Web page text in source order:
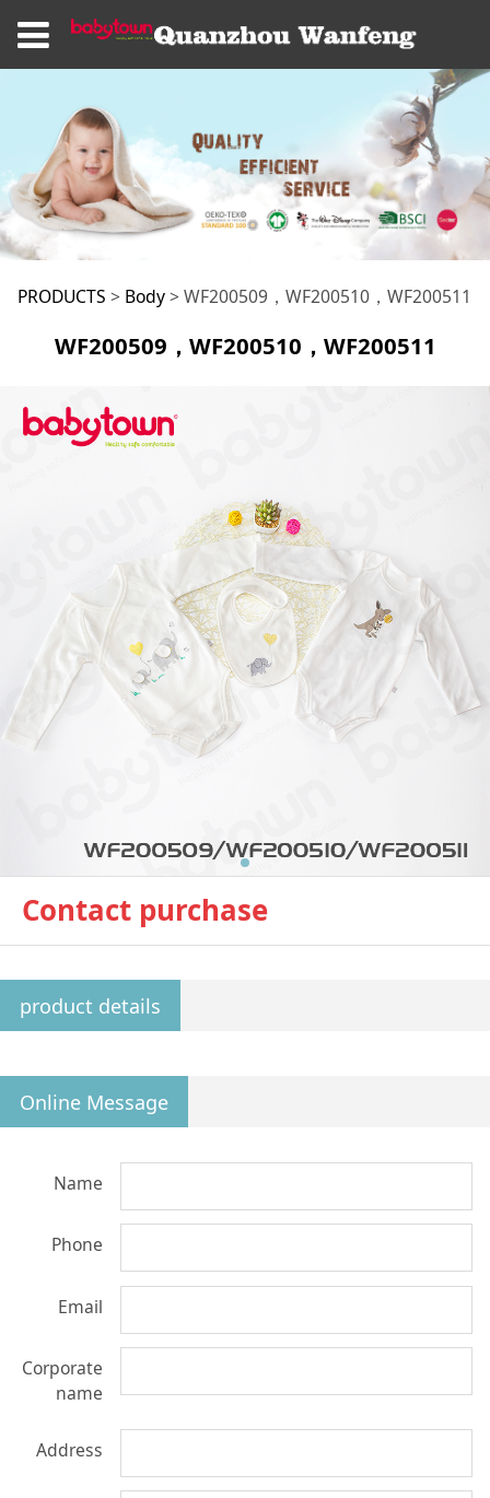
WF200509，
WF200510，
WF200511
PRODUCTS > Body>WF200509，WF200510，WF200511
WF200509，WF200510，WF200511
Contact purchase
product details
Online Message
Name
Phone
Email
Corporate
name
Address